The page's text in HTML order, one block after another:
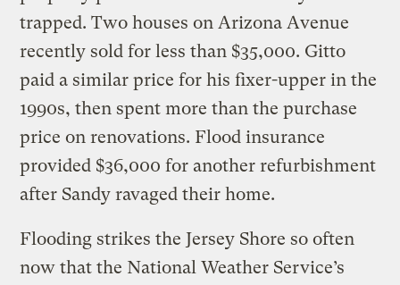
trapped. Two houses on Arizona Avenue
recently sold for less than $35,000. Gitto
paid a similar price for his fixer-upper in the
1990s, then spent more than the purchase
price on renovations. Flood insurance
provided $36,000 for another refurbishment
after Sandy ravaged their home.
Flooding strikes the Jersey Shore so often
now that the National Weather Service’s